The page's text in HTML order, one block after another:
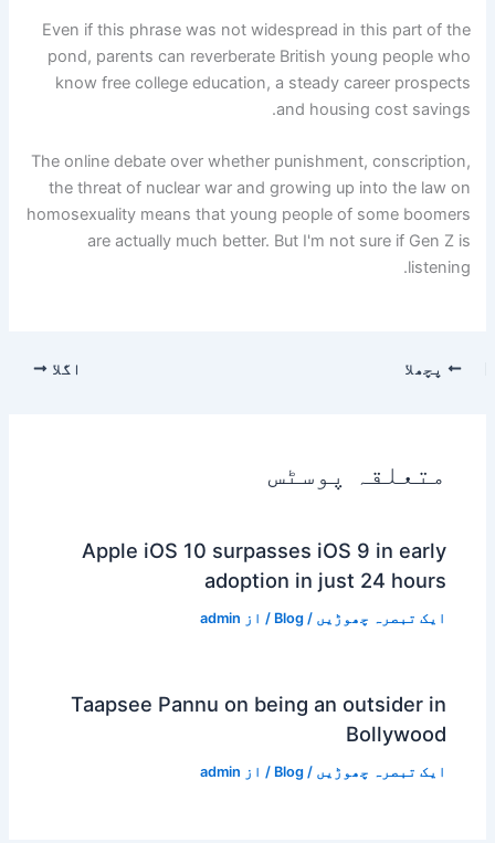
Even if this phrase was not widespread in this part of the
pond, parents can reverberate British young people who
know free college education, a steady career prospects
and housing cost savings.
The online debate over whether punishment, conscription,
the threat of nuclear war and growing up into the law on
homosexuality means that young people of some boomers
are actually much better. But I'm not sure if Gen Z is
listening.
پچھلا اگلا
متعلقہ پوسٹس
Apple iOS 10 surpasses iOS 9 in early
adoption in just 24 hours
ایک تبصرہ چھوڑیں /
Blog / از admin
Taapsee Pannu on being an outsider in
Bollywood
ایک تبصرہ چھوڑیں /
Blog / از admin